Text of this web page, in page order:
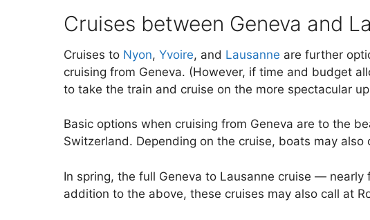
Cruises between Geneva and
Cruises to Nyon, Yvoire, and Lausanne are further
cruising from Geneva. (However, if time and budget
to take the train and cruise on the more spectacular
Basic options when cruising from Geneva are to the
Switzerland. Depending on the cruise, boats may also
In spring, the full Geneva to Lausanne cruise —
addition to the above, these cruises may also call at